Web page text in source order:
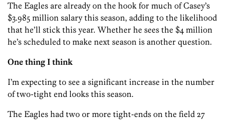
The Eagles are already on the hook for much of Casey’s
$3.985 million salary this season, adding to the likelihood
that he’ll stick this year. Whether he sees the $4 million
he’s scheduled to make next season is another question.
One thing I think
I’m expecting to see a significant increase in the number
of two-tight end looks this season.
The Eagles had two or more tight-ends on the field 27